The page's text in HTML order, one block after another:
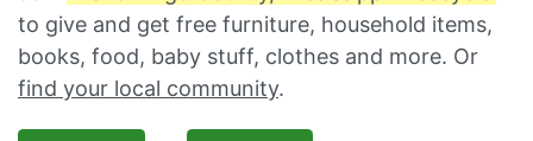
to give and get free furniture, household items,
books, food, baby stuff, clothes and more. Or
find your local community.